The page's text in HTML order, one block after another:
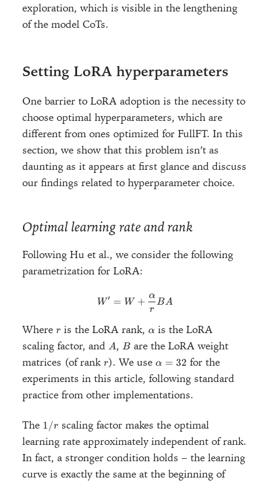
exploration, which is visible in the lengthening
of the model CoTs.
Setting LoRA hyperparameters
One barrier to LoRA adoption is the necessity to
choose optimal hyperparameters, which are
different from ones optimized for FullFT. In this
section, we show that this problem isn’t as
daunting as it appears at first glance and discuss
our findings related to hyperparameter choice.
Optimal learning rate and rank
Following Hu et al., we consider the following
parametrization for LoRA:
W' = W +
W′ = W +
r
α
BA
Where r
r is the LoRA rank,\alpha
α is the LoRA
scaling factor, and A
A, B
B are the LoRA weight
matrices (of rank r
r). We use\alpha
= 32
α = 32 for the
experiments in this article, following standard
practice from other implementations.
The 1/r
1/r scaling factor makes the optimal
learning rate approximately independent of rank.
In fact, a stronger condition holds – the learning
curve is exactly the same at the beginning of